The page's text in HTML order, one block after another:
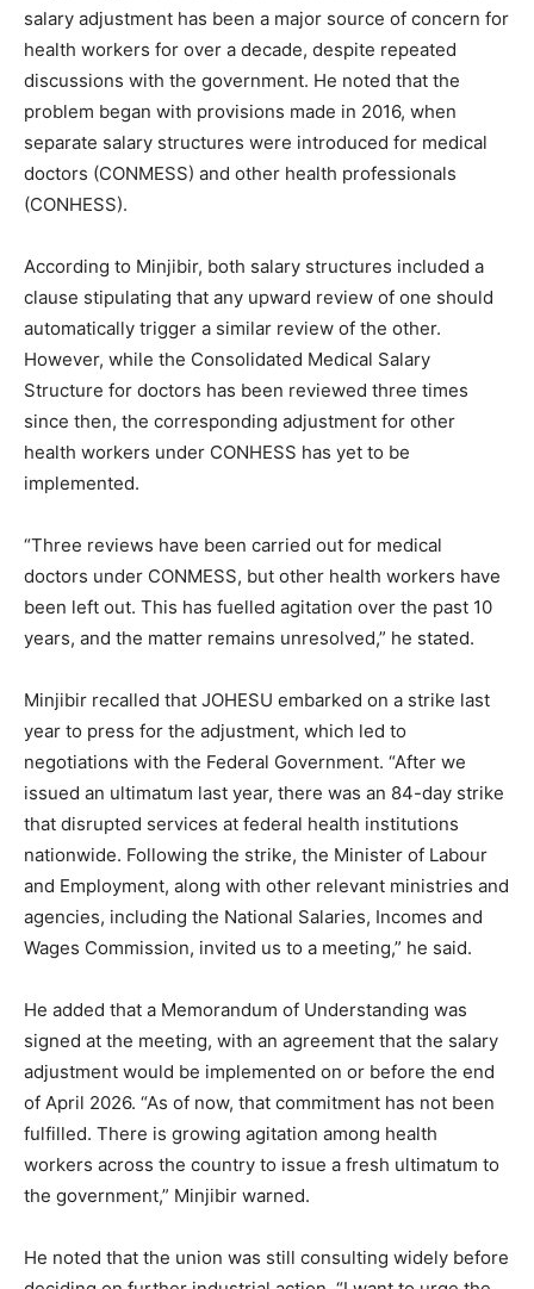
salary adjustment has been a major source of concern for
health workers for over a decade, despite repeated
discussions with the government. He noted that the
problem began with provisions made in 2016, when
separate salary structures were introduced for medical
doctors (CONMESS) and other health professionals
(CONHESS).
According to Minjibir, both salary structures included a
clause stipulating that any upward review of one should
automatically trigger a similar review of the other.
However, while the Consolidated Medical Salary
Structure for doctors has been reviewed three times
since then, the corresponding adjustment for other
health workers under CONHESS has yet to be
implemented.
“Three reviews have been carried out for medical
doctors under CONMESS, but other health workers have
been left out. This has fuelled agitation over the past 10
years, and the matter remains unresolved,” he stated.
Minjibir recalled that JOHESU embarked on a strike last
year to press for the adjustment, which led to
negotiations with the Federal Government. “After we
issued an ultimatum last year, there was an 84-day strike
that disrupted services at federal health institutions
nationwide. Following the strike, the Minister of Labour
and Employment, along with other relevant ministries and
agencies, including the National Salaries, Incomes and
Wages Commission, invited us to a meeting,” he said.
He added that a Memorandum of Understanding was
signed at the meeting, with an agreement that the salary
adjustment would be implemented on or before the end
of April 2026. “As of now, that commitment has not been
fulfilled. There is growing agitation among health
workers across the country to issue a fresh ultimatum to
the government,” Minjibir warned.
He noted that the union was still consulting widely before